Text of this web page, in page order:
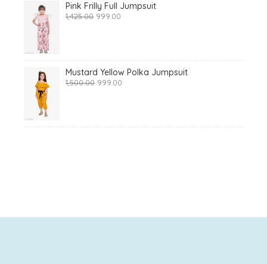
Pink Frilly Full Jumpsuit
1,425.00 Original
999.00
Mustard Yellow Polka Jumpsuit
1,500.00 Original
999.00